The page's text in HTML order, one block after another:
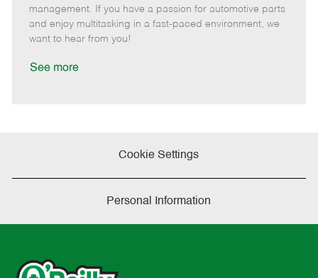
g
o
d
y
p
o
t
e
t
e
d
management. If you have a passion for automotive parts
and enjoy multitasking in a fast-paced environment, we
want to hear from you!
See more
Cookie Settings
Personal Information